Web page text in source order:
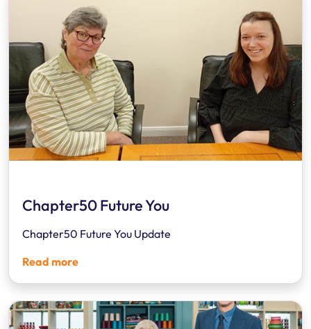
Chapter50 Future You
Chapter50 Future You Update
Read more